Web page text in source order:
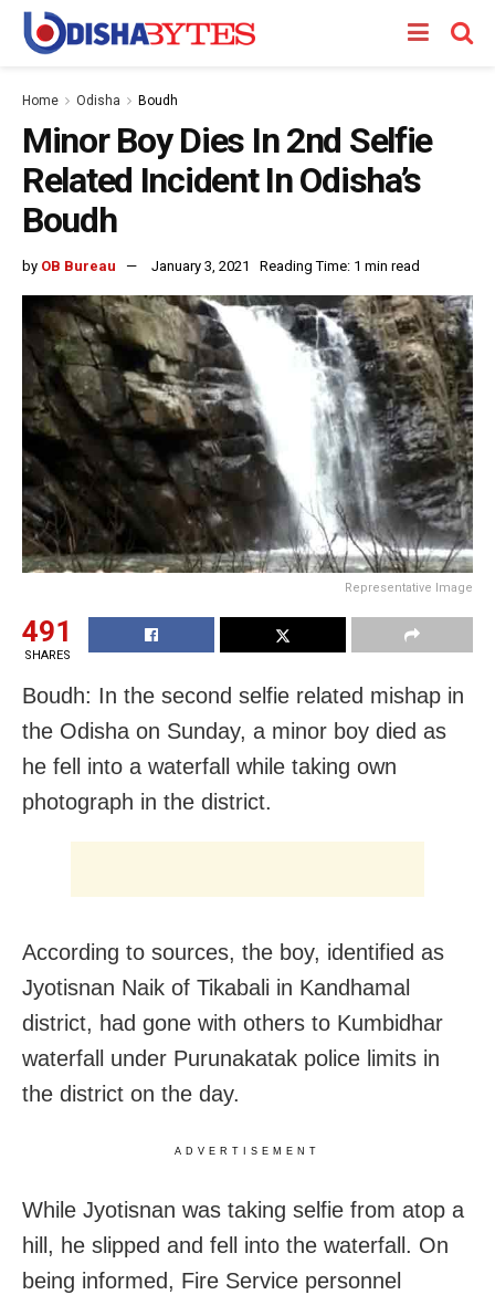
Home Odisha Boudh
Minor Boy Dies In 2nd Selfie
Related Incident In Odisha’s
Boudh
by OB Bureau January 3, 2021 Reading Time: 1 min read
Representative Image
491
SHARES
Boudh: In the second selfie related mishap in
the Odisha on Sunday, a minor boy died as
he fell into a waterfall while taking own
photograph in the district.
According to sources, the boy, identified as
Jyotisnan Naik of Tikabali in Kandhamal
district, had gone with others to Kumbidhar
waterfall under Purunakatak police limits in
the district on the day.
ADVERTISEMENT
While Jyotisnan was taking selfie from atop a
hill, he slipped and fell into the waterfall. On
being informed, Fire Service personnel